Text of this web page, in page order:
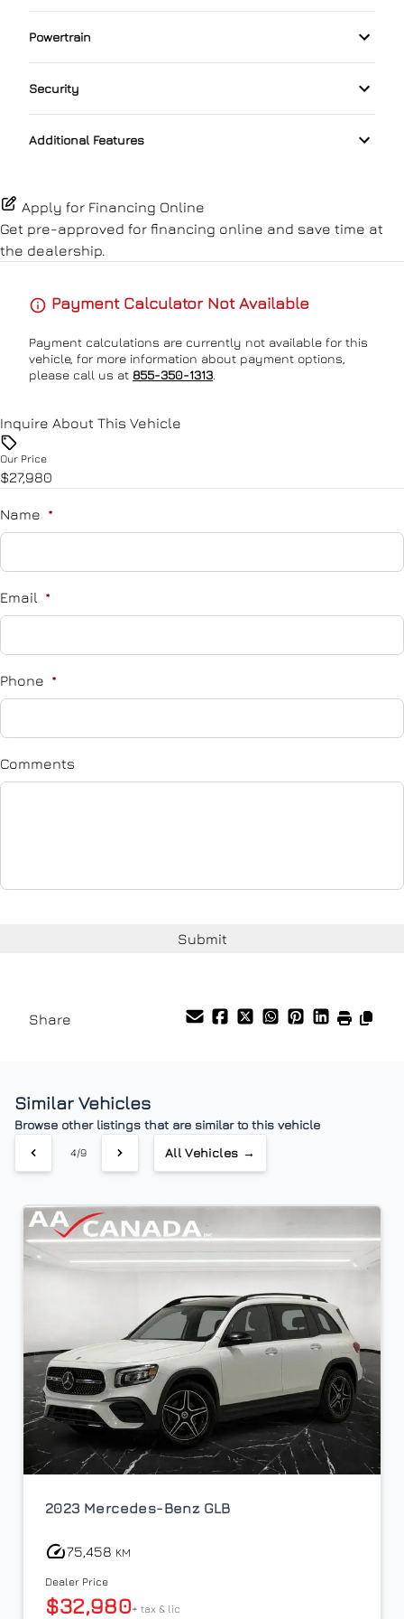
Lane Departure Warning
Passenger Air Bag
Rear Head Air Bag
Rear Window Defrost
Rearview Camera
Side Air Bag
Tire Pressure Monitor
Traction Control
Temporary spare tire
Folding Rear Seat
Keyless Start
Lumbar Support
Rear Bench Seat
Steering Wheel Audio Controls
Steering Wheel Controls
Bluetooth
Pass-Through Rear Seat
Power Driver Seat
Driver Illuminated Vanity Mirror
Proximity Key
Variable Speed Intermittent Wipers
Powertrain
Transmission w/Dual Shift Mode
Security
Automatic High Beams
Additional Features
Apply for Financing Online
Get pre-approved for financing online and save time at
the dealership.
Payment Calculator Not Available
Payment calculations are currently not available for this
vehicle, for more information about payment options,
please call us at 855-350-1313
Inquire About This Vehicle
Our Price
$27,980
Name *
Email *
Phone *
Comments
Share
Similar Vehicles
Browse other listings that are similar to this vehicle
4/9 All Vehicles →
2023 Mercedes-Benz GLB
75,458 KM
Dealer Price
$32,980+ tax & lic